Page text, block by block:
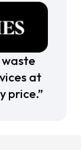
at
price.”